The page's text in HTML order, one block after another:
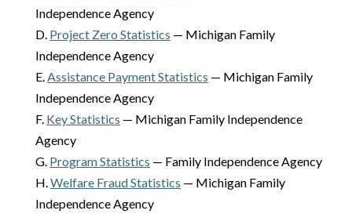
Independence Agency
D. Project Zero Statistics — Michigan Family
Independence Agency
E.Assistance Payment Statistics — Michigan Family
Independence Agency
F. Key Statistics — Michigan Family Independence
Agency
G. Program Statistics — Family Independence Agency
H.Welfare Fraud Statistics — Michigan Family
Independence Agency